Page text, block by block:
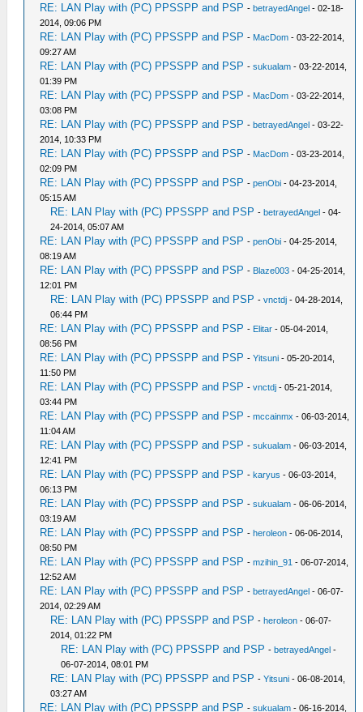
RE: LAN Play with (PC) PPSSPP and PSP -betrayedAngel - 02-18-
2014, 09:06 PM
RE: LAN Play with (PC) PPSSPP and PSP - MacDom - 03-22-2014,
09:27 AM
RE: LAN Play with (PC) PPSSPP and PSP -sukualam - 03-22-2014,
01:39 PM
RE: LAN Play with (PC) PPSSPP and PSP - MacDom - 03-22-2014,
03:08 PM
RE: LAN Play with (PC) PPSSPP and PSP -betrayedAngel - 03-22-
2014, 10:33 PM
RE: LAN Play with (PC) PPSSPP and PSP - MacDom - 03-23-2014,
02:09 PM
RE: LAN Play with (PC) PPSSPP and PSP -penObi - 04-23-2014,
05:15 AM
RE: LAN Play with (PC) PPSSPP and PSP -betrayedAngel - 04-
24-2014, 05:07 AM
RE: LAN Play with (PC) PPSSPP and PSP -penObi - 04-25-2014,
08:19 AM
RE: LAN Play with (PC) PPSSPP and PSP - Blaze003 - 04-25-2014,
12:01 PM
RE: LAN Play with (PC) PPSSPP and PSP -vnctdj - 04-28-2014,
06:44 PM
RE: LAN Play with (PC) PPSSPP and PSP - Elitar - 05-04-2014,
08:56 PM
RE: LAN Play with (PC) PPSSPP and PSP -Yitsuni - 05-20-2014,
11:50 PM
RE: LAN Play with (PC) PPSSPP and PSP -vnctdj - 05-21-2014,
03:44 PM
RE: LAN Play with (PC) PPSSPP and PSP -mccainmx - 06-03-2014,
11:04 AM
RE: LAN Play with (PC) PPSSPP and PSP -sukualam - 06-03-2014,
12:41 PM
RE: LAN Play with (PC) PPSSPP and PSP -karyus - 06-03-2014,
06:13 PM
RE: LAN Play with (PC) PPSSPP and PSP -sukualam - 06-06-2014,
03:19 AM
RE: LAN Play with (PC) PPSSPP and PSP -heroleon - 06-06-2014,
08:50 PM
RE: LAN Play with (PC) PPSSPP and PSP -mzihin_91 - 06-07-2014,
12:52 AM
RE: LAN Play with (PC) PPSSPP and PSP -betrayedAngel - 06-07-
2014, 02:29 AM
RE: LAN Play with (PC) PPSSPP and PSP -heroleon - 06-07-
2014, 01:22 PM
RE: LAN Play with (PC) PPSSPP and PSP -betrayedAngel -
06-07-2014, 08:01 PM
RE: LAN Play with (PC) PPSSPP and PSP -Yitsuni - 06-08-2014,
03:27 AM
RE: LAN Play with (PC) PPSSPP and PSP -sukualam - 06-16-2014,